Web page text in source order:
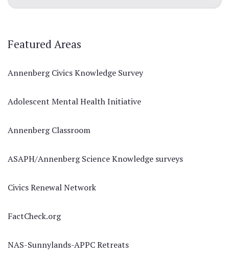
Featured Areas
Annenberg Civics Knowledge Survey
Adolescent Mental Health Initiative
Annenberg Classroom
ASAPH/Annenberg Science Knowledge surveys
Civics Renewal Network
FactCheck.org
NAS-Sunnylands-APPC Retreats